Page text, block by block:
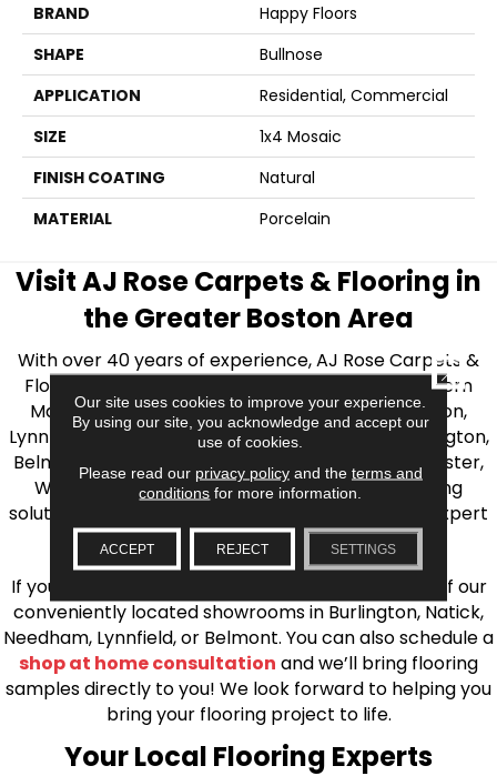
BRAND
Happy Floors
SHAPE
Bullnose
APPLICATION
Residential, Commercial
SIZE
1x4 Mosaic
FINISH COATING
Natural
MATERIAL
Porcelain
Visit AJ Rose Carpets & Flooring in
the Greater Boston Area
With over 40 years of experience, AJ Rose Carpets &
Flooring is your source for quality flooring in Eastern
Massachusetts. We proudly serve Greater Boston,
Lynnfield, Burlington, Natick, Weston, Melrose, Arlington,
Belmont, Brookline, Chestnut Hill, Woburn, Winchester,
Wilmington, and beyond. We offer quality flooring
solutions, from carpet to ceramic tile, as well as expert
installation for every type of flooring.
If you’re ready to upgrade your flooring, visit one of our
conveniently located showrooms in Burlington, Natick,
Needham, Lynnfield, or Belmont. You can also schedule a
shop at home consultation and we’ll bring flooring
samples directly to you! We look forward to helping you
bring your flooring project to life.
Your Local Flooring Experts
Our site uses cookies to improve your experience.
By using our site, you acknowledge and accept our
use of cookies.
Please read our privacy policyand the terms and
conditions for more information.
ACCEPT REJECT SETTINGS